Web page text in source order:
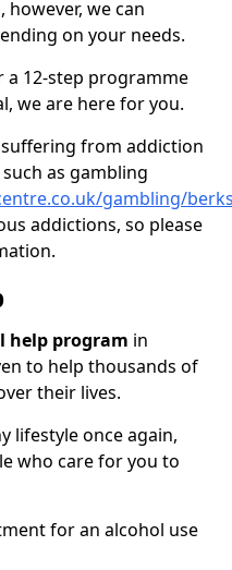
we can
on your needs.
12-step programme
we are here for you.
from addiction
as gambling
gambling/
addictions, so please
help program in
to help thousands of
their lives.
lifestyle once again,
who care for you to
for an alcohol use